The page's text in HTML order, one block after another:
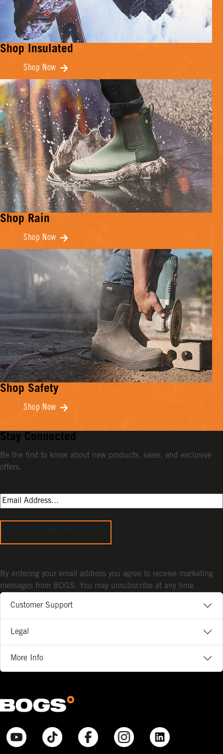
Shop Insulated
Shop Now
Shop Rain
Shop Now
Shop Safety
Shop Now
Customer Support
Legal
More Info
Stay Connected
Be the first to know about new products, sales, and exclusive
offers.
By entering your email address you agree to receive marketing
messages from BOGS. You may unsubscribe at any time.